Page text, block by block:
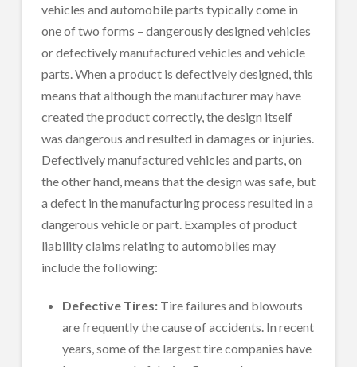
vehicles and automobile parts typically come in
one of two forms – dangerously designed vehicles
or defectively manufactured vehicles and vehicle
parts. When a product is defectively designed, this
means that although the manufacturer may have
created the product correctly, the design itself
was dangerous and resulted in damages or injuries.
Defectively manufactured vehicles and parts, on
the other hand, means that the design was safe, but
a defect in the manufacturing process resulted in a
dangerous vehicle or part. Examples of product
liability claims relating to automobiles may
include the following:
Defective Tires: Tire failures and blowouts
are frequently the cause of accidents. In recent
years, some of the largest tire companies have